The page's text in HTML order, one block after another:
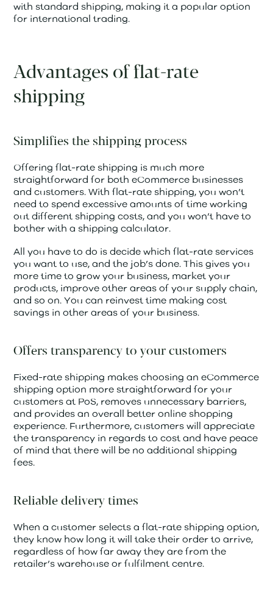
with standard shipping, making it a popular option
for international trading.
Advantages of flat-rate
shipping
Simplifies the shipping process
Offering flat-rate shipping is much more
straightforward for both eCommerce businesses
and customers. With flat-rate shipping, you won’t
need to spend excessive amounts of time working
out different shipping costs, and you won’t have to
bother with a shipping calculator.
All you have to do is decide which flat-rate services
you want to use, and the job’s done. This gives you
more time to grow your business, market your
products, improve other areas of your supply chain,
and so on. You can reinvest time making cost
savings in other areas of your business.
Offers transparency to your customers
Fixed-rate shipping makes choosing an eCommerce
shipping option more straightforward for your
customers at PoS, removes unnecessary barriers,
and provides an overall better online shopping
experience. Furthermore, customers will appreciate
the transparency in regards to cost and have peace
of mind that there will be no additional shipping
fees.
Reliable delivery times
When a customer selects a flat-rate shipping option,
they know how long it will take their order to arrive,
regardless of how far away they are from the
retailer’s warehouse or fulfilment centre.